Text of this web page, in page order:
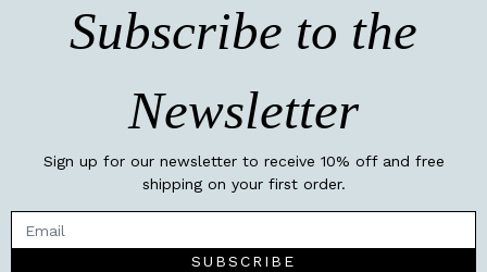
Subscribe to the
Newsletter
Sign up for our newsletter to receive 10% off and free
shipping on your first order.
SUBSCRIBE